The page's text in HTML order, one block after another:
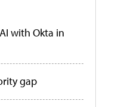
with Okta in
gap